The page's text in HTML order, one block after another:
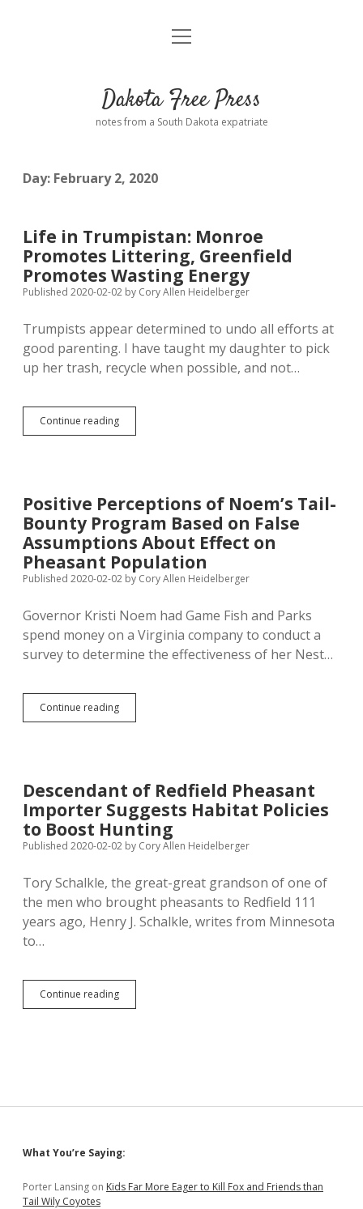
Home
Donate
Advertising
Comments: Moderation and Anonymity
Podcasts
Contact
open
Dakota Free Press
notes from a South Dakota expatriate
Day: February 2, 2020
Life in Trumpistan: Monroe
Promotes Littering, Greenfield
Promotes Wasting Energy
Published 2020-02-02 by Cory Allen Heidelberger
Trumpists appear determined to undo all efforts at
good parenting. I have taught my daughter to pick
up her trash, recycle when possible, and not…
Continue readingLife
in
Greenfield
Promotes
Wasting
Energy
Positive Perceptions of Noem’s Tail-
Bounty Program Based on False
Assumptions About Effect on
Pheasant Population
Published 2020-02-02 by Cory Allen Heidelberger
Governor Kristi Noem had Game Fish and Parks
spend money on a Virginia company to conduct a
survey to determine the effectiveness of her Nest…
Continue readingPositive
Perceptions
Program
Based
on
False
Assumptions
Effect
Pheasant
Population
Descendant of Redfield Pheasant
Importer Suggests Habitat Policies
to Boost Hunting
Published 2020-02-02 by Cory Allen Heidelberger
Tory Schalkle, the great-great grandson of one of
the men who brought pheasants to Redfield 111
years ago, Henry J. Schalkle, writes from Minnesota
to…
Continue readingDescendant
of
to
Sidebar
What You’re Saying:
Porter Lansing on Kids Far More Eager to Kill Fox and Friends than
Tail Wily Coyotes